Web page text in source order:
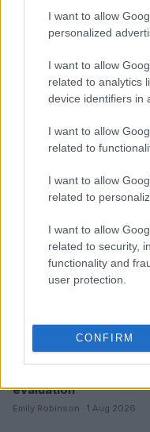
I want to allow
personalized
I want to allow
related to analytics
device identifiers in
I want to allow
related to
I want to allow
related to
I want to allow
related to security,
functionality and
user protection.
CONFIRM
Explore the evolving
finance with this new
HOMENEWS
evaluation
Emily Robinson · 1 Aug 2026